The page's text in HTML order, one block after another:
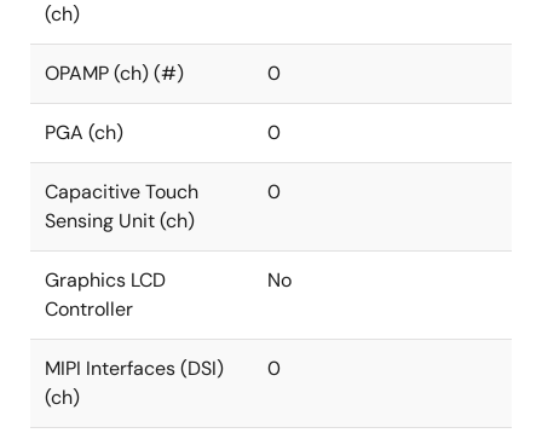
(ch)
OPAMP (ch) (#) 0
PGA (ch) 0
Capacitive Touch
Sensing Unit (ch)
0
Graphics LCD
Controller
No
MIPI Interfaces (DSI)
(ch)
0